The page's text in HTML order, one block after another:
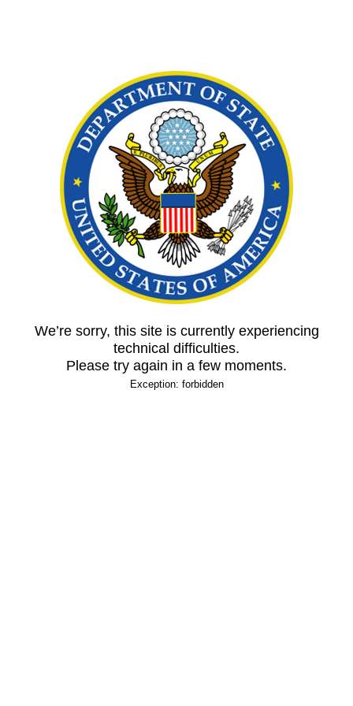
We’re sorry, this site is currently experiencing
technical difficulties.
Please try again in a few moments.
Exception: forbidden